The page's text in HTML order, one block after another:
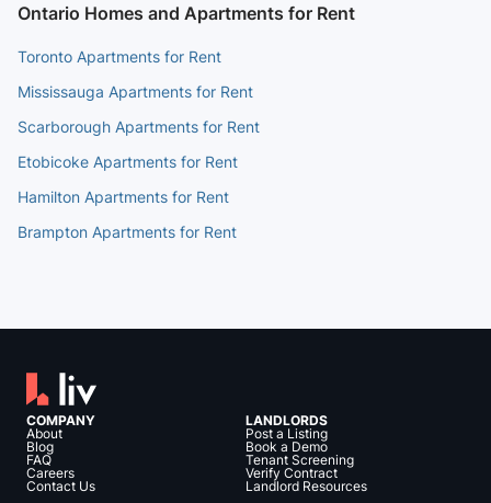
Ontario Homes and Apartments for Rent
Toronto Apartments for Rent
Mississauga Apartments for Rent
Scarborough Apartments for Rent
Etobicoke Apartments for Rent
Hamilton Apartments for Rent
Brampton Apartments for Rent
COMPANY
About
Blog
FAQ
Careers
Contact Us
LANDLORDS
Post a Listing
Book a Demo
Tenant Screening
Verify Contract
Landlord Resources